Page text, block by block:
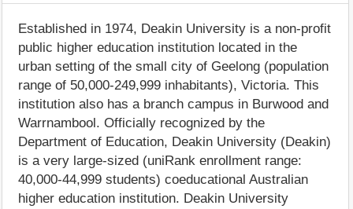
Established in 1974, Deakin University is a non-profit
public higher education institution located in the
urban setting of the small city of Geelong (population
range of 50,000-249,999 inhabitants), Victoria. This
institution also has a branch campus in Burwood and
Warrnambool. Officially recognized by the
Department of Education, Deakin University (Deakin)
is a very large-sized (uniRank enrollment range:
40,000-44,999 students) coeducational Australian
higher education institution. Deakin University